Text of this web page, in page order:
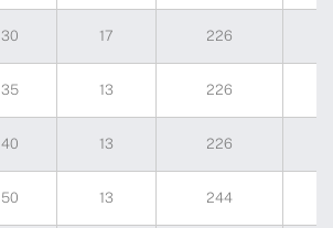
30 17 226
35 13 226
40 13 226
50 13 244